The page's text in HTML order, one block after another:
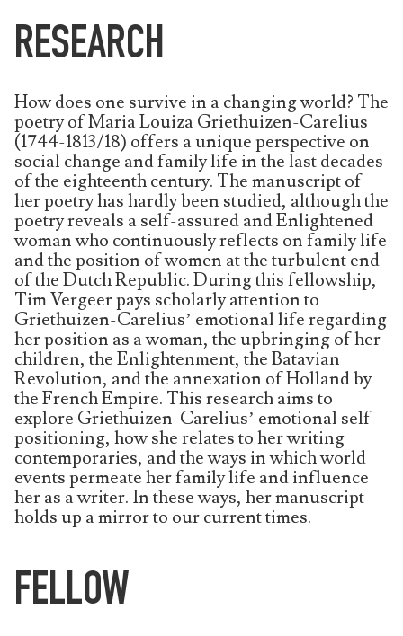
RESEARCH
How does one survive in a changing world? The
poetry of Maria Louiza Griethuizen-Carelius
(1744-1813/18) offers a unique perspective on
social change and family life in the last decades
of the eighteenth century. The manuscript of
her poetry has hardly been studied, although the
poetry reveals a self-assured and Enlightened
woman who continuously reflects on family life
and the position of women at the turbulent end
of the Dutch Republic. During this fellowship,
Tim Vergeer pays scholarly attention to
Griethuizen-Carelius’ emotional life regarding
her position as a woman, the upbringing of her
children, the Enlightenment, the Batavian
Revolution, and the annexation of Holland by
the French Empire. This research aims to
explore Griethuizen-Carelius’ emotional self-
positioning, how she relates to her writing
contemporaries, and the ways in which world
events permeate her family life and influence
her as a writer. In these ways, her manuscript
holds up a mirror to our current times.
FELLOW